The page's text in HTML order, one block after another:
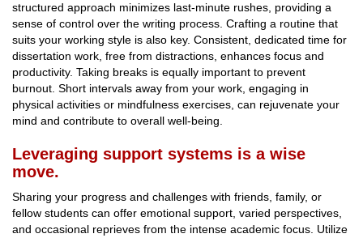
structured approach minimizes last-minute rushes, providing a
sense of control over the writing process. Crafting a routine that
suits your working style is also key. Consistent, dedicated time for
dissertation work, free from distractions, enhances focus and
productivity. Taking breaks is equally important to prevent
burnout. Short intervals away from your work, engaging in
physical activities or mindfulness exercises, can rejuvenate your
mind and contribute to overall well-being.
Leveraging support systems is a wise
move.
Sharing your progress and challenges with friends, family, or
fellow students can offer emotional support, varied perspectives,
and occasional reprieves from the intense academic focus. Utilize